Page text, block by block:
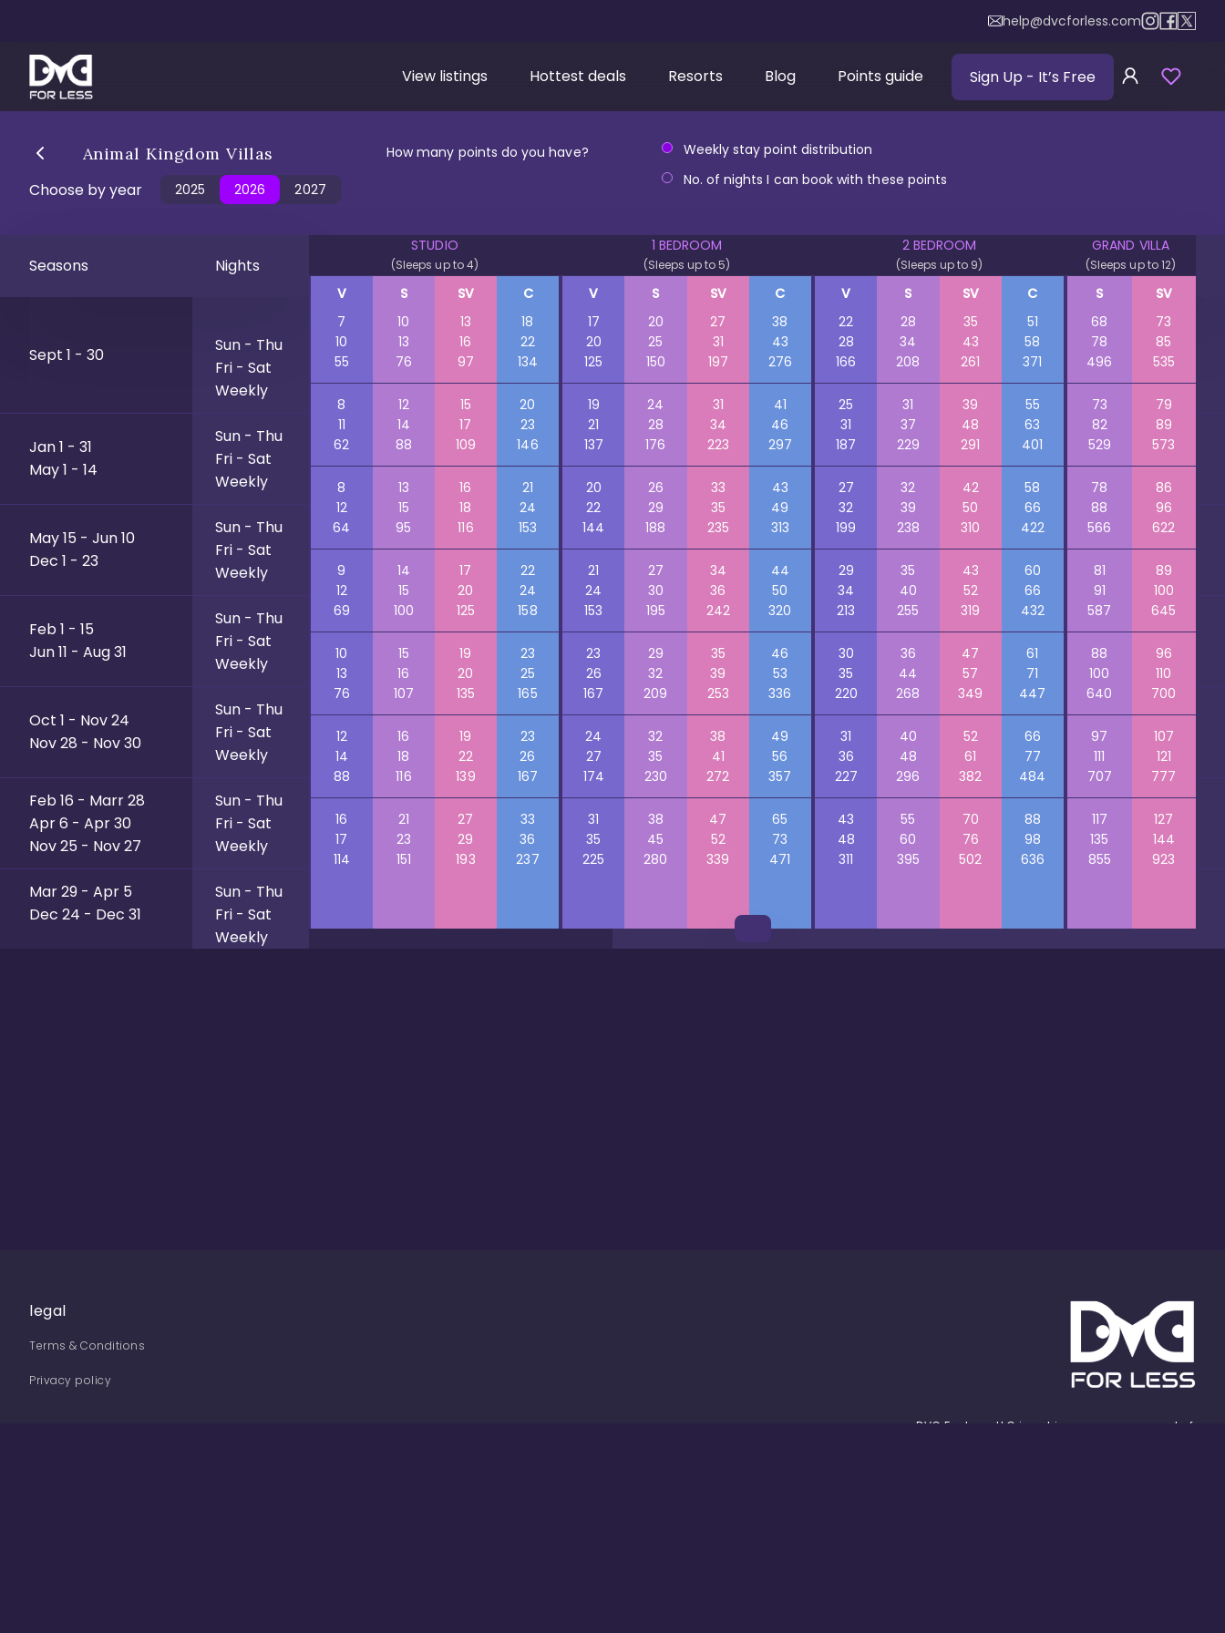
help@dvcforless.com
View listings Hottest deals Resorts Blog Points guide Sign Up - It’s Free
Animal Kingdom Villas
Choose by year
2025 2026 2027
How many points do you have?
Weekly stay point distribution
No. of nights I can book with these points
Seasons Nights
Sept 1 - 30
Sun - Thu
Fri - Sat
Weekly
Jan 1 - 31
May 1 - 14
Sun - Thu
Fri - Sat
Weekly
May 15 - Jun 10
Dec 1 - 23
Sun - Thu
Fri - Sat
Weekly
Feb 1 - 15
Jun 11 - Aug 31
Sun - Thu
Fri - Sat
Weekly
Oct 1 - Nov 24
Nov 28 - Nov 30
Sun - Thu
Fri - Sat
Weekly
Feb 16 - Marr 28
Apr 6 - Apr 30
Nov 25 - Nov 27
Sun - Thu
Fri - Sat
Weekly
Mar 29 - Apr 5
Dec 24 - Dec 31
Sun - Thu
Fri - Sat
Weekly
STUDIO
(Sleeps up to 4)
1 BEDROOM
(Sleeps up to 5)
2 BEDROOM
(Sleeps up to 9)
GRAND VILLA
(Sleeps up to 12)
V S SV C V S SV C V S SV C S
SV
7
10 13
18
10
13 16
22
55
76 97 134
17 20 27
38
20
25 31
43
125
150 197 276
22 28 35
51
28
34 43
58
166
208 261 371
68
73
78
85
496
535
8 12 15
20
11
14 17
23
62
88 109 146
19 24 31
41
21
28 34
46
137
176 223 297
25 31 39
55
31
37 48
63
187
229 291 401
73
79
82
89
529
573
8 13 16
21
12
15 18
24
64
95 116 153
20 26 33
43
22
29 35
49
144
188 235 313
27 32 42
58
32
39 50
66
199
238 310 422
78
86
88
96
566
622
9 14 17
22
12
15 20
24
69
100 125 158
21 27 34
44
24
30 36
50
153
195 242 320
29 35 43
60
34
40 52
66
213
255 319 432
81
89
91
100
587
645
10 15 19
23
13
16 20
25
76
107 135 165
23 29 35
46
26
32 39
53
167
209 253 336
30 36 47
61
35
44 57
71
220
268 349 447
88
96
100
110
640
700
12 16 19
23
14
18 22
26
88
116 139 167
24 32 38
49
27
35 41
56
174
230 272 357
31 40 52
66
36
48 61
77
227
296 382 484
97
107
111
121
707
777
16 21 27
33
17
23 29
36
114
151 193 237
31 38 47
65
35
45 52
73
225
280 339 471
43 55 70
88
48
60 76
98
311
395 502 636
117
127
135
144
855
923
legal
Terms & Conditions
Privacy policy
DVC For Less, LLC is not in any way an agent of,